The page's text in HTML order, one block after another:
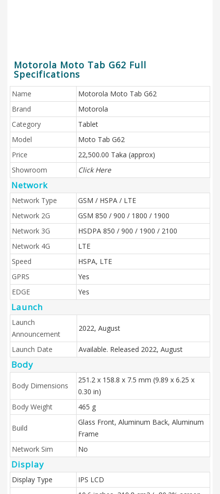
Motorola Moto Tab G62 Full
Specifications
Name
Motorola Moto Tab G62
Brand
Motorola
Category
Tablet
Model
Moto Tab G62
Price
22,500.00 Taka (approx)
Showroom
Click Here
Network
Network Type
GSM / HSPA / LTE
Network 2G
GSM 850 / 900 / 1800 / 1900
Network 3G
HSDPA 850 / 900 / 1900 / 2100
Network 4G
LTE
Speed
HSPA, LTE
GPRS
Yes
EDGE
Yes
Launch
Launch
Announcement
2022, August
Launch Date Available. Released 2022, August
Body
Body Dimensions
251.2 x 158.8 x 7.5 mm (9.89 x 6.25 x
0.30 in)
Body Weight
465 g
Build
Glass Front, Aluminum Back, Aluminum
Frame
Network Sim
No
Display
Display Type
IPS LCD